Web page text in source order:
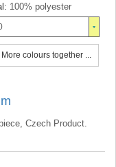
100% polyester
More colours together ...
Czech Product.